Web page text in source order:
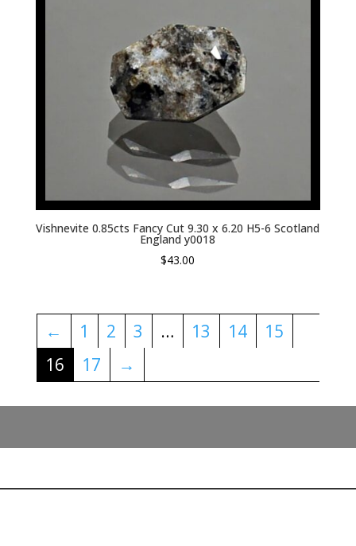
Vishnevite 0.85cts Fancy Cut 9.30 x 6.20 H5-6 Scotland
England y0018
$43.00
← 1 2 3 … 13 14
15
16
17 →